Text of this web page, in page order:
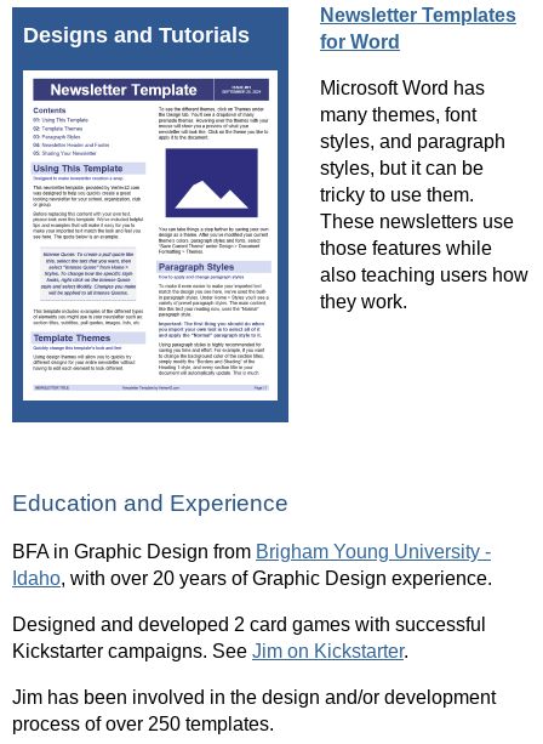
Designs and Tutorials
Newsletter Templates
for Word
Microsoft Word has
many themes, font
styles, and paragraph
styles, but it can be
tricky to use them.
These newsletters use
those features while
also teaching users how
they work.
Education and Experience
BFAin Graphic Design from Brigham Young University -
Idaho, with over 20 years of Graphic Design experience.
Designed and developed 2 card games with successful
Kickstarter campaigns. See Jim on Kickstarter.
Jim has been involved in the design and/or development
process of over 250 templates.